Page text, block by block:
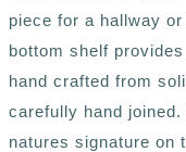
piece for a hallway
bottom shelf
hand crafted from
carefully hand
natures signature on